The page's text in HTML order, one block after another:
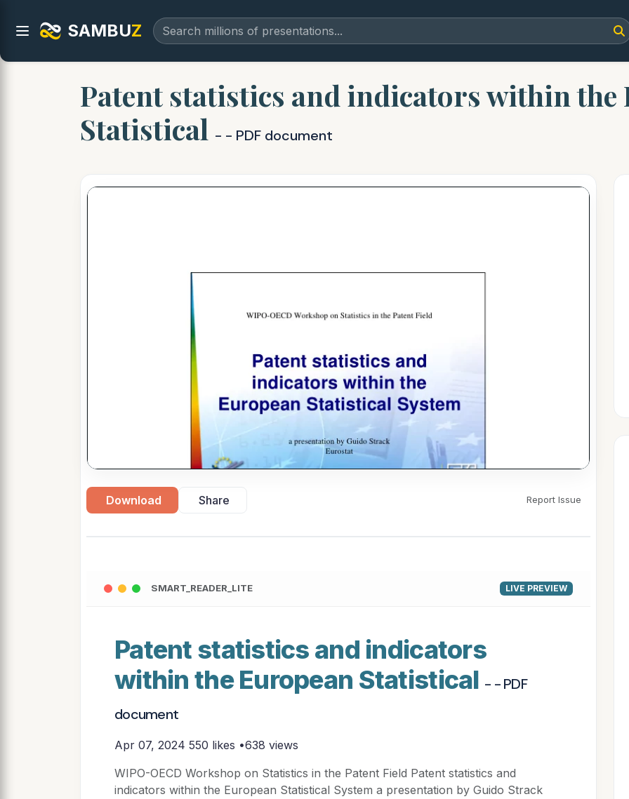
SAMBUZ
Patent statistics and indicators within the
Statistical - - PDF document
Download Share Report Issue
SMART_READER_LITE LIVE PREVIEW
Patent statistics and indicators
within the European Statistical - - PDF
document
Apr 07, 2024 550 likes •638 views
WIPO-OECD Workshop on Statistics in the Patent Field Patent statistics and
indicators within the European Statistical System a presentation by Guido Strack